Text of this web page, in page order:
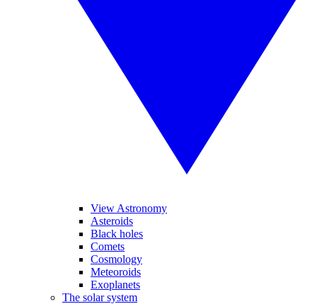
View Astronomy
Asteroids
Black holes
Comets
Cosmology
Meteoroids
Exoplanets
The solar system